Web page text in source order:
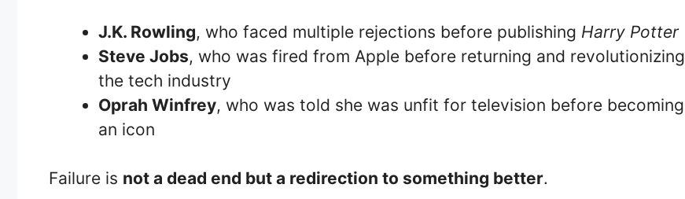
J.K. Rowling, who faced multiple rejections before publishing Harry Potter
Steve Jobs, who was fired from Apple before returning and revolutionizing
the tech industry
Oprah Winfrey, who was told she was unfit for television before becoming
an icon
Failure is not a dead end but a redirection to something better.